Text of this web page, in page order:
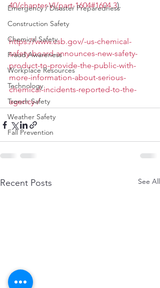
Emergency / Disaster Preparedness
Construction Safety
Chemical Safety
Fraud Awareness
Workplace Resources
Technology
Trench Safety
Weather Safety
Fall Prevention
40/chapter-VI/part-1604#1604.3).
https://www.csb.gov/-us-chemical-
safety-board-announces-new-safety-
product-to-provide-the-public-with-
more-information-about-serious-
chemical-incidents-reported-to-the-
agency-/
Recent Posts See All